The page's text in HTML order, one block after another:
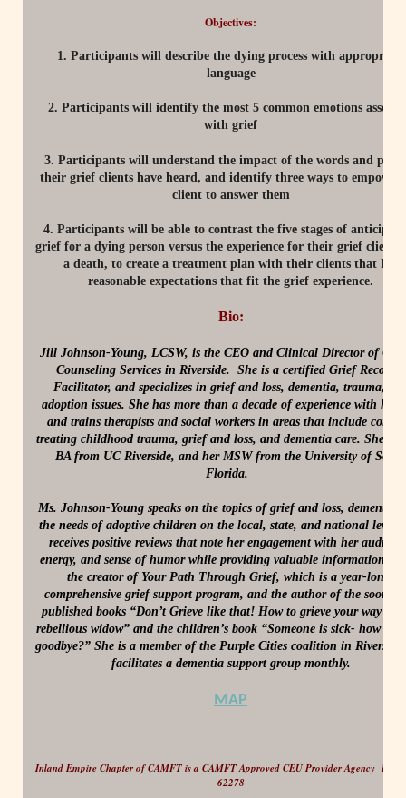
Objectives:
1. Participants will describe the dying process with appropriate
language
2. Participants will identify the most 5 common emotions
with grief
3. Participants will understand the impact of the words and
their grief clients have heard, and identify three ways to empower
client to answer them
4. Participants will be able to contrast the five stages of
grief for a dying person versus the experience for their grief client
a death, to create a treatment plan with their clients that has
reasonable expectations that fit the grief experience.
Bio:
Jill Johnson-Young, LCSW, is the CEO and Clinical Director of
Counseling Services in Riverside. She is a certified Grief Recovery
Facilitator, and specializes in grief and loss, dementia, trauma,
adoption issues. She has more than a decade of experience with
and trains therapists and social workers in areas that include
treating childhood trauma, grief and loss, and dementia care. She
BA from UC Riverside, and her MSW from the University of South
Florida.
Ms. Johnson-Young speaks on the topics of grief and loss, dementia,
the needs of adoptive children on the local, state, and national level,
receives positive reviews that note her engagement with her
energy, and sense of humor while providing valuable information.
the creator of Your Path Through Grief, which is a year-long,
comprehensive grief support program, and the author of the soon to
published books “Don’t Grieve like that! How to grieve your way
rebellious widow” and the children’s book “Someone is sick- how do I
goodbye?” She is a member of the Purple Cities coalition in Riverside
facilitates a dementia support group monthly.
MAP
Inland Empire Chapter of CAMFT is a CAMFT Approved CEU Provider Agency
62278